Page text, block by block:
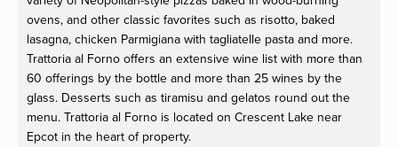
ovens, and other classic favorites such as risotto, baked
lasagna, chicken Parmigiana with tagliatelle pasta and more.
Trattoria al Forno offers an extensive wine list with more than
60 offerings by the bottle and more than 25 wines by the
glass. Desserts such as tiramisu and gelatos round out the
menu. Trattoria al Forno is located on Crescent Lake near
Epcot in the heart of property.